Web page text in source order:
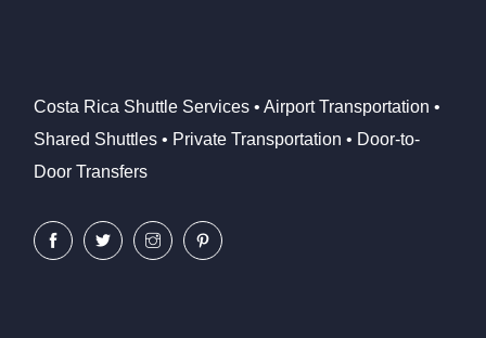
Costa Rica Shuttle Services • Airport Transportation •
Shared Shuttles • Private Transportation • Door-to-
Door Transfers